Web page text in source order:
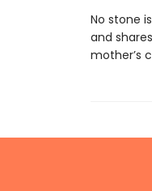
No stone
and
mother’s